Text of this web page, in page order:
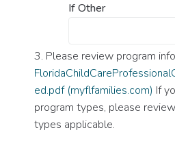
If Other
3. Please review program
ed.pdf (myflfamilies.com) If
program types, please
types applicable.